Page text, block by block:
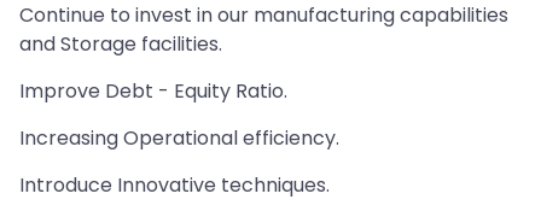
Continue to invest in our manufacturing capabilities
and Storage facilities.
Improve Debt - Equity Ratio.
Increasing Operational efficiency.
Introduce Innovative techniques.